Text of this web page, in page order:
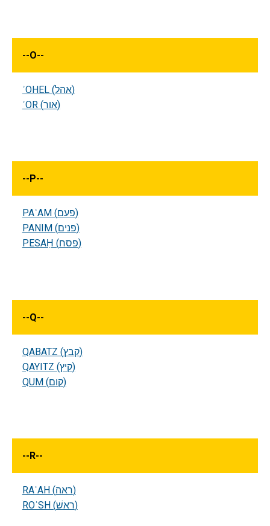
--O--
ʾOHEL (אהל)
ʾOR (אור)
-- P--
PAʿAM (פעם)
PANIM (פנים)
PESAḤ (פסח)
--Q--
QABATZ (קבץ)
QAYITZ (קיץ)
QUM (קום)
-- R--
RAʾAH (ראה)
ROʾSH (ראשׁ)